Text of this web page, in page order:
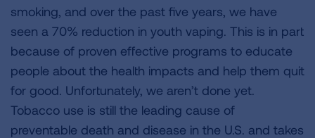
smoking, and over the past five years, we have
seen a 70% reduction in youth vaping. This is in part
because of proven effective programs to educate
people about the health impacts and help them quit
for good. Unfortunately, we aren’t done yet.
Tobacco use is still the leading cause of
preventable death and disease in the U.S. and takes